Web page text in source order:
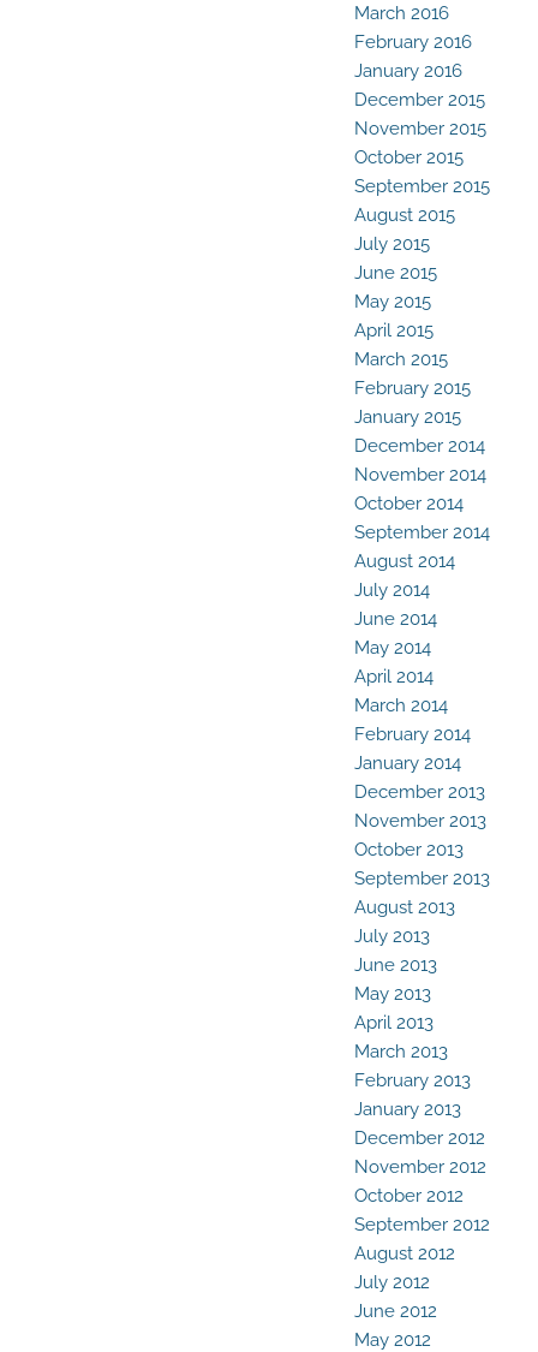
March 2016
February 2016
January 2016
December 2015
November 2015
October 2015
September 2015
August 2015
July 2015
June 2015
May 2015
April 2015
March 2015
February 2015
January 2015
December 2014
November 2014
October 2014
September 2014
August 2014
July 2014
June 2014
May 2014
April 2014
March 2014
February 2014
January 2014
December 2013
November 2013
October 2013
September 2013
August 2013
July 2013
June 2013
May 2013
April 2013
March 2013
February 2013
January 2013
December 2012
November 2012
October 2012
September 2012
August 2012
July 2012
June 2012
May 2012